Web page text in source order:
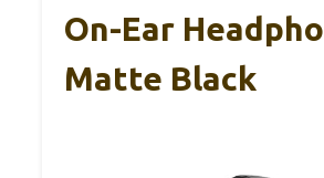
On-Ear
Matte Black